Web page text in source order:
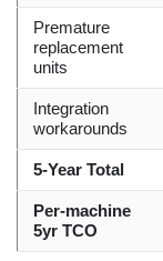
Premature
replacement
units
Integration
workarounds
5-Year Total
Per-machine
5yr TCO